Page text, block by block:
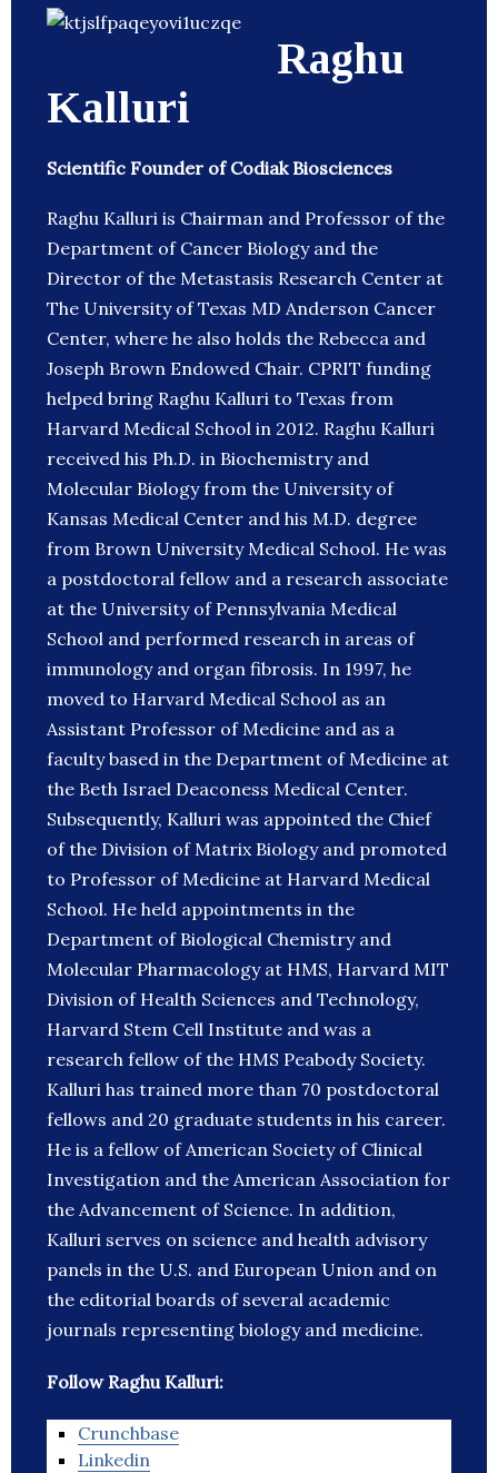
Raghu
Kalluri
Scientific Founder of Codiak Biosciences
Raghu Kalluri is Chairman and Professor of the
Department of Cancer Biology and the
Director of the Metastasis Research Center at
The University of Texas MD Anderson Cancer
Center, where he also holds the Rebecca and
Joseph Brown Endowed Chair. CPRIT funding
helped bring Raghu Kalluri to Texas from
Harvard Medical School in 2012. Raghu Kalluri
received his Ph.D. in Biochemistry and
Molecular Biology from the University of
Kansas Medical Center and his M.D. degree
from Brown University Medical School. He was
a postdoctoral fellow and a research associate
at the University of Pennsylvania Medical
School and performed research in areas of
immunology and organ fibrosis. In 1997, he
moved to Harvard Medical School as an
Assistant Professor of Medicine and as a
faculty based in the Department of Medicine at
the Beth Israel Deaconess Medical Center.
Subsequently, Kalluri was appointed the Chief
of the Division of Matrix Biology and promoted
to Professor of Medicine at Harvard Medical
School. He held appointments in the
Department of Biological Chemistry and
Molecular Pharmacology at HMS, Harvard MIT
Division of Health Sciences and Technology,
Harvard Stem Cell Institute and was a
research fellow of the HMS Peabody Society.
Kalluri has trained more than 70 postdoctoral
fellows and 20 graduate students in his career.
He is a fellow of American Society of Clinical
Investigation and the American Association for
the Advancement of Science. In addition,
Kalluri serves on science and health advisory
panels in the U.S. and European Union and on
the editorial boards of several academic
journals representing biology and medicine.
Follow Raghu Kalluri:
Crunchbase
Linkedin